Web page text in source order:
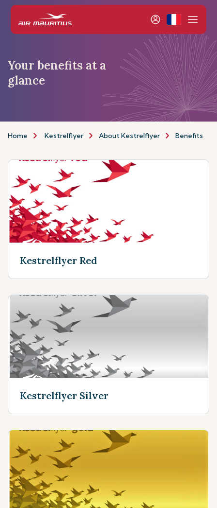
Your benefits at a
glance
Home Kestrelflyer About Kestrelflyer Benefits
Kestrelflyer Red
Kestrelflyer Silver